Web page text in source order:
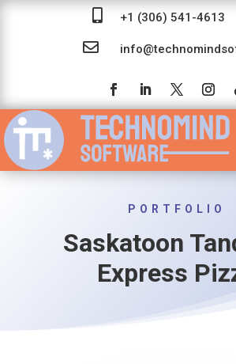
 +1 (306) 541-4613

PORTFOLIO
Saskatoon
Express